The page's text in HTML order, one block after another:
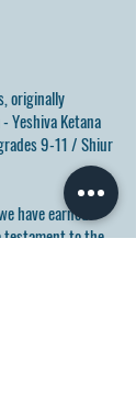
originally
Yeshiva Ketana
9-11 / Shiur
have earned
testament to the